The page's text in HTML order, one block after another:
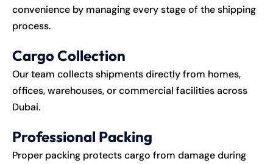
convenience by managing every stage of the shipping
process.
Cargo Collection
Our team collects shipments directly from homes,
offices, warehouses, or commercial facilities across
Dubai.
Professional Packing
Proper packing protects cargo from damage during